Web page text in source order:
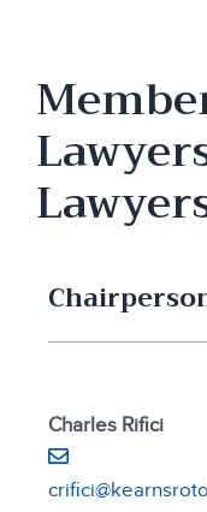
Charles Rifici